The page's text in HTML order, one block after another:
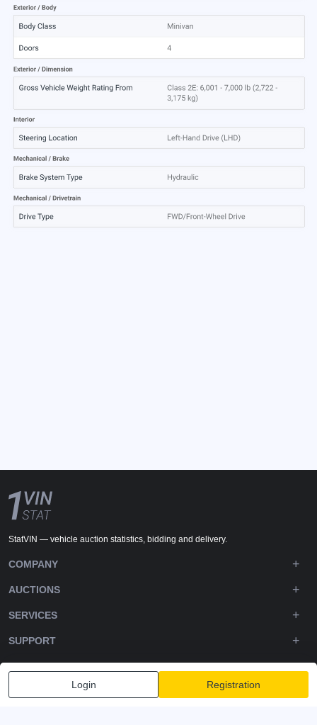
Login Registration
StatVIN — vehicle auction statistics, bidding and delivery.
COMPANY
AUCTIONS
SERVICES
SUPPORT
DOWNLOADS